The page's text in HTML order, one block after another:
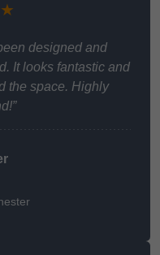
designed and
It looks fantastic and
the space. Highly